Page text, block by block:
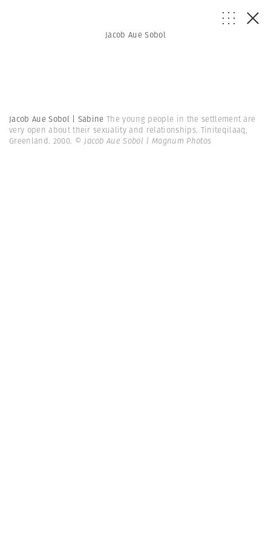
Jacob Aue Sobol
Jacob Aue Sobol | SabineThe young people in the settlement are
very open about their sexuality and relationships. Tiniteqilaaq,
Greenland. 2000. © Jacob Aue Sobol | Magnum Photos